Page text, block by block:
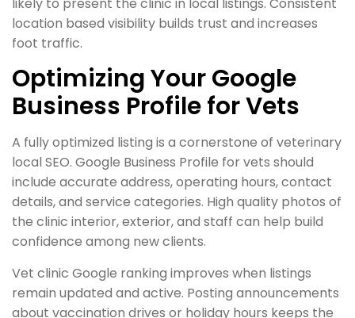
likely to present the clinic in local listings. Consistent
location based visibility builds trust and increases
foot traffic.
Optimizing Your Google
Business Profile for Vets
A fully optimized listing is a cornerstone of veterinary
local SEO. Google Business Profile for vets should
include accurate address, operating hours, contact
details, and service categories. High quality photos of
the clinic interior, exterior, and staff can help build
confidence among new clients.
Vet clinic Google ranking improves when listings
remain updated and active. Posting announcements
about vaccination drives or holiday hours keeps the